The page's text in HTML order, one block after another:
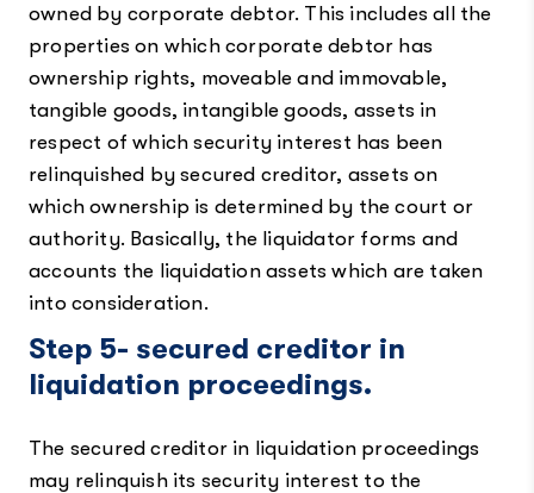
owned by corporate debtor. This includes all the
properties on which corporate debtor has
ownership rights, moveable and immovable,
tangible goods, intangible goods, assets in
respect of which security interest has been
relinquished by secured creditor, assets on
which ownership is determined by the court or
authority. Basically, the liquidator forms and
accounts the liquidation assets which are taken
into consideration.
Step 5- secured creditor in
liquidation proceedings.
The secured creditor in liquidation proceedings
may relinquish its security interest to the